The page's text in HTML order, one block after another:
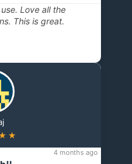
Love all the
This is great.
4 months ago